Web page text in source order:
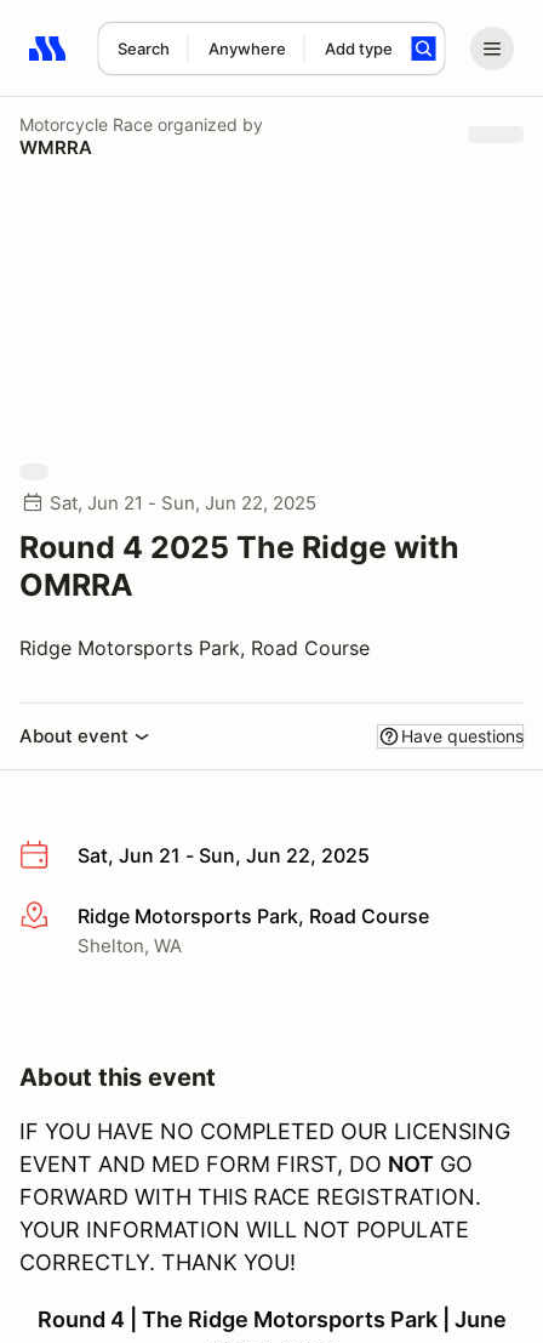
Search Anywhere Add type
Search results: No search term
Motorcycle Race organized by
WMRRA
Sat, Jun 21 - Sun, Jun 22, 2025
Round 4 2025 The Ridge with
OMRRA
Ridge Motorsports Park, Road Course
About event Have questions
Sat, Jun 21 - Sun, Jun 22, 2025
More infoRidge Motorsports Park, Road Course
Shelton, WA
About this event
IF YOU HAVE NO COMPLETED OUR LICENSING
EVENT AND MED FORM FIRST, DO NOT GO
FORWARD WITH THIS RACE REGISTRATION.
YOUR INFORMATION WILL NOT POPULATE
CORRECTLY. THANK YOU!
Round 4 | The Ridge Motorsports Park | June